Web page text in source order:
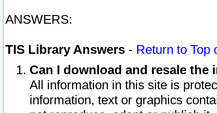
ANSWERS:
TIS Library Answers - Return to Top
Can I download and resale
All information in this site is
information, text or graphics